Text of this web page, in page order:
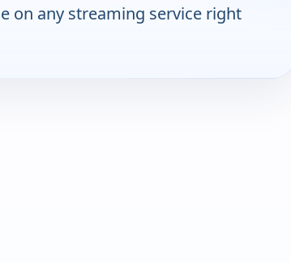
on any streaming service right